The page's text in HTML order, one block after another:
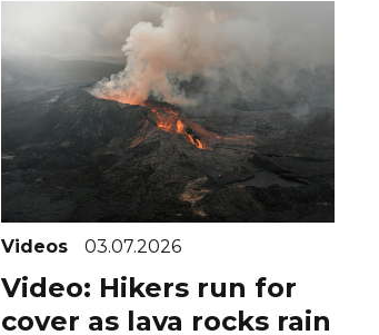
Videos 03.07.2026
Video: Hikers run for
cover as lava rocks rain